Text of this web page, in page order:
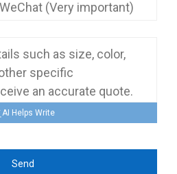
AI Helps Write
Send